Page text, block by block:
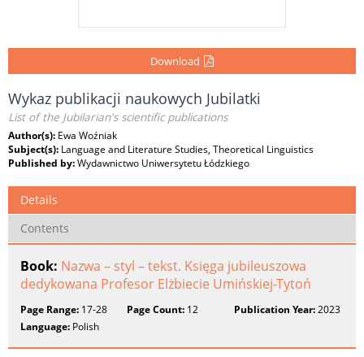
Download
Wykaz publikacji naukowych Jubilatki
List of the Jubilarian's scientific publications
Author(s): Ewa Woźniak
Subject(s): Language and Literature Studies, Theoretical Linguistics
Published by:Wydawnictwo Uniwersytetu Łódzkiego
Details
Contents
Book: Nazwa – styl – tekst. Księga jubileuszowa
dedykowana Profesor Elżbiecie Umińskiej-Tytoń
Page Range: 17-28 Page Count: 12 Publication Year:2023
Language: Polish